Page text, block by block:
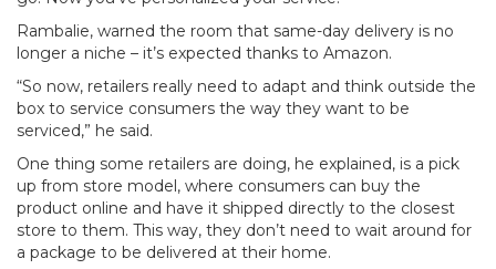
Rambalie, warned the room that same-day delivery is no
longer a niche – it’s expected thanks to Amazon.
“So now, retailers really need to adapt and think outside the
box to service consumers the way they want to be
serviced,” he said.
One thing some retailers are doing, he explained, is a pick
up from store model, where consumers can buy the
product online and have it shipped directly to the closest
store to them. This way, they don’t need to wait around for
a package to be delivered at their home.